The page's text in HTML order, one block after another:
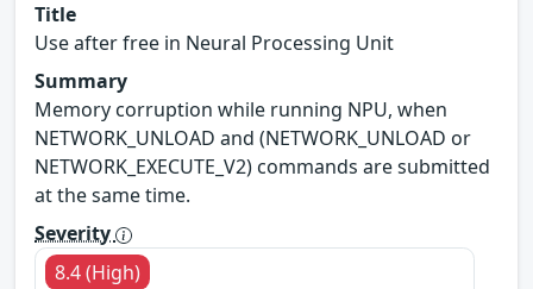
Title
Use after free in Neural Processing Unit
Summary
Memory corruption while running NPU, when
NETWORK_UNLOAD and (NETWORK_UNLOAD or
NETWORK_EXECUTE_V2) commands are submitted
at the same time.
Severity
8.4 (High)